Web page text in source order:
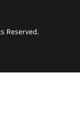
Reserved.